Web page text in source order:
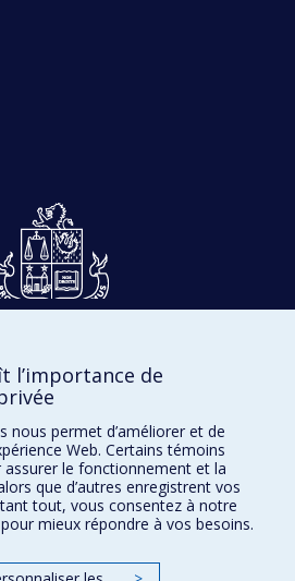
l’importance de
nous permet d’améliorer et de
Web. Certains témoins
le fonctionnement et la
que d’autres enregistrent vos
tout, vous consentez à notre
mieux répondre à vos besoins.